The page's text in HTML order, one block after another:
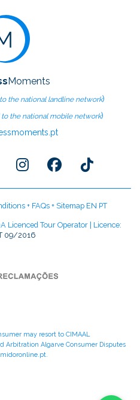
Moments
the national landline network)
to the national mobile network)
+ FAQs + Sitemap EN PT
Licenced Tour Operator | Licence:
09/2016
may resort to CIMAAL
Arbitration Algarve Consumer Disputes
.